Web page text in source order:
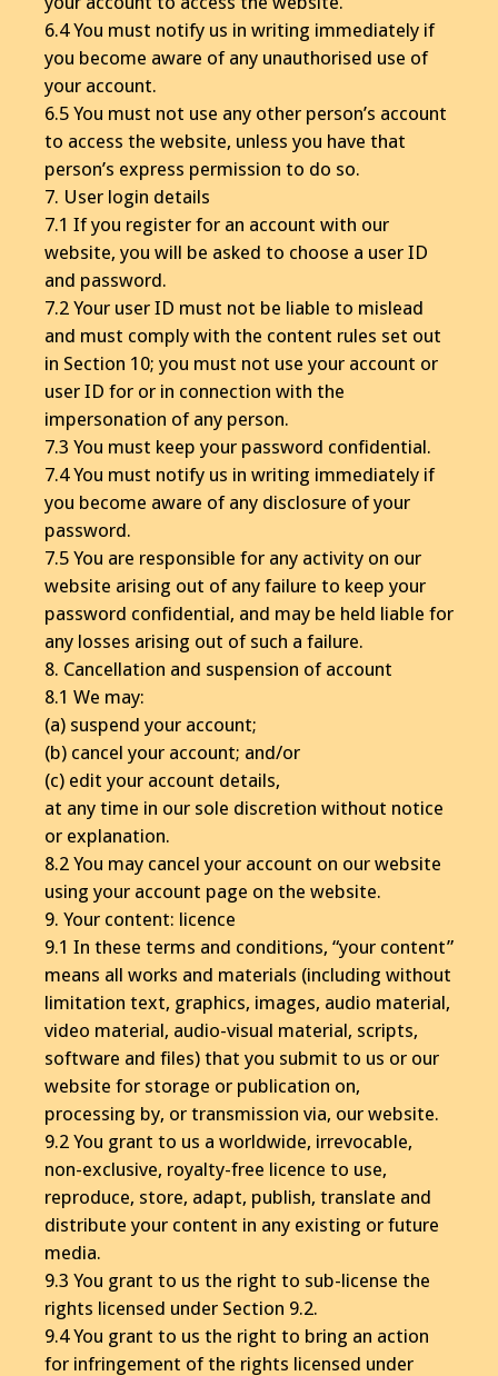
6.4 You must notify us in writing immediately if
you become aware of any unauthorised use of
your account.
6.5 You must not use any other person’s account
to access the website, unless you have that
person’s express permission to do so.
7. User login details
7.1 If you register for an account with our
website, you will be asked to choose a user ID
and password.
7.2 Your user ID must not be liable to mislead
and must comply with the content rules set out
in Section 10; you must not use your account or
user ID for or in connection with the
impersonation of any person.
7.3 You must keep your password confidential.
7.4 You must notify us in writing immediately if
you become aware of any disclosure of your
password.
7.5 You are responsible for any activity on our
website arising out of any failure to keep your
password confidential, and may be held liable for
any losses arising out of such a failure.
8. Cancellation and suspension of account
8.1 We may:
(a) suspend your account;
(b) cancel your account; and/or
(c) edit your account details,
at any time in our sole discretion without notice
or explanation.
8.2 You may cancel your account on our website
using your account page on the website.
9. Your content: licence
9.1 In these terms and conditions, “your content”
means all works and materials (including without
limitation text, graphics, images, audio material,
video material, audio-visual material, scripts,
software and files) that you submit to us or our
website for storage or publication on,
processing by, or transmission via, our website.
9.2 You grant to us a worldwide, irrevocable,
non-exclusive, royalty-free licence to use,
reproduce, store, adapt, publish, translate and
distribute your content in any existing or future
media.
9.3 You grant to us the right to sub-license the
rights licensed under Section 9.2.
9.4 You grant to us the right to bring an action
for infringement of the rights licensed under